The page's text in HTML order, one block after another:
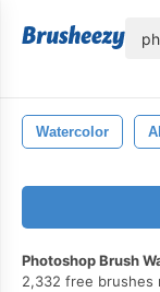
Watercolor
Photoshop Brush
2,332 free brushes